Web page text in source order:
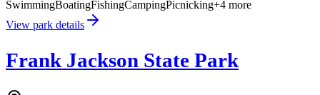
SwimmingBoatingFishingCampingPicnicking+4 more
View park details
Frank Jackson State Park